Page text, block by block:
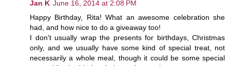
Jan K June 16, 2014 at 2:08 PM
Happy Birthday, Rita! What an awesome celebration she
had, and how nice to do a giveaway too!
I don't usually wrap the presents for birthdays, Christmas
only, and we usually have some kind of special treat, not
necessarily a whole meal, though it could be some special